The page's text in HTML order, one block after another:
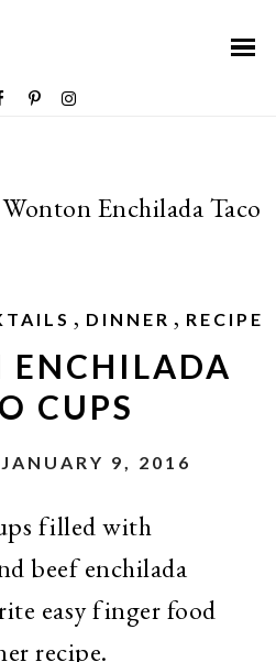
Wonton Enchilada Taco
, DINNER , RECIPE
ENCHILADA
CUPS
9, 2016
filled with
beef enchilada
easy finger food
recipe.